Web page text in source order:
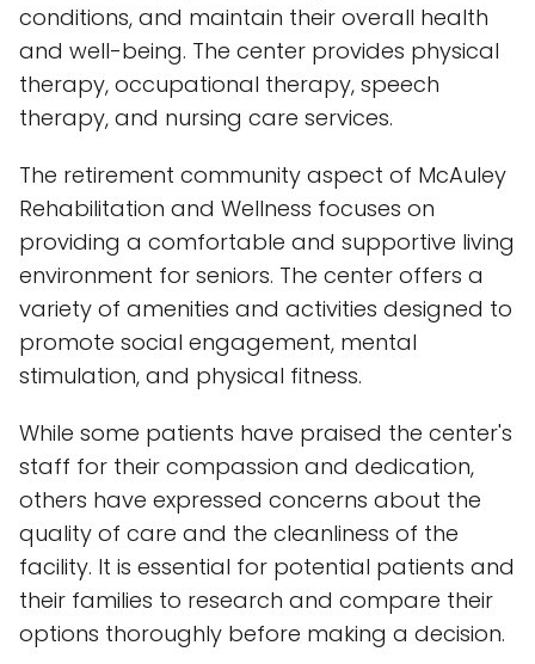
conditions, and maintain their overall health
and well-being. The center provides physical
therapy, occupational therapy, speech
therapy, and nursing care services.
The retirement community aspect of McAuley
Rehabilitation and Wellness focuses on
providing a comfortable and supportive living
environment for seniors. The center offers a
variety of amenities and activities designed to
promote social engagement, mental
stimulation, and physical fitness.
While some patients have praised the center's
staff for their compassion and dedication,
others have expressed concerns about the
quality of care and the cleanliness of the
facility. It is essential for potential patients and
their families to research and compare their
options thoroughly before making a decision.